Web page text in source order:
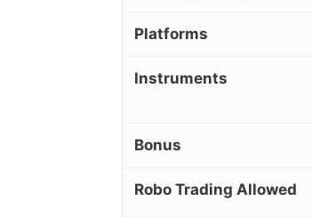
Platforms
Instruments
Bonus
Robo Trading Allowed